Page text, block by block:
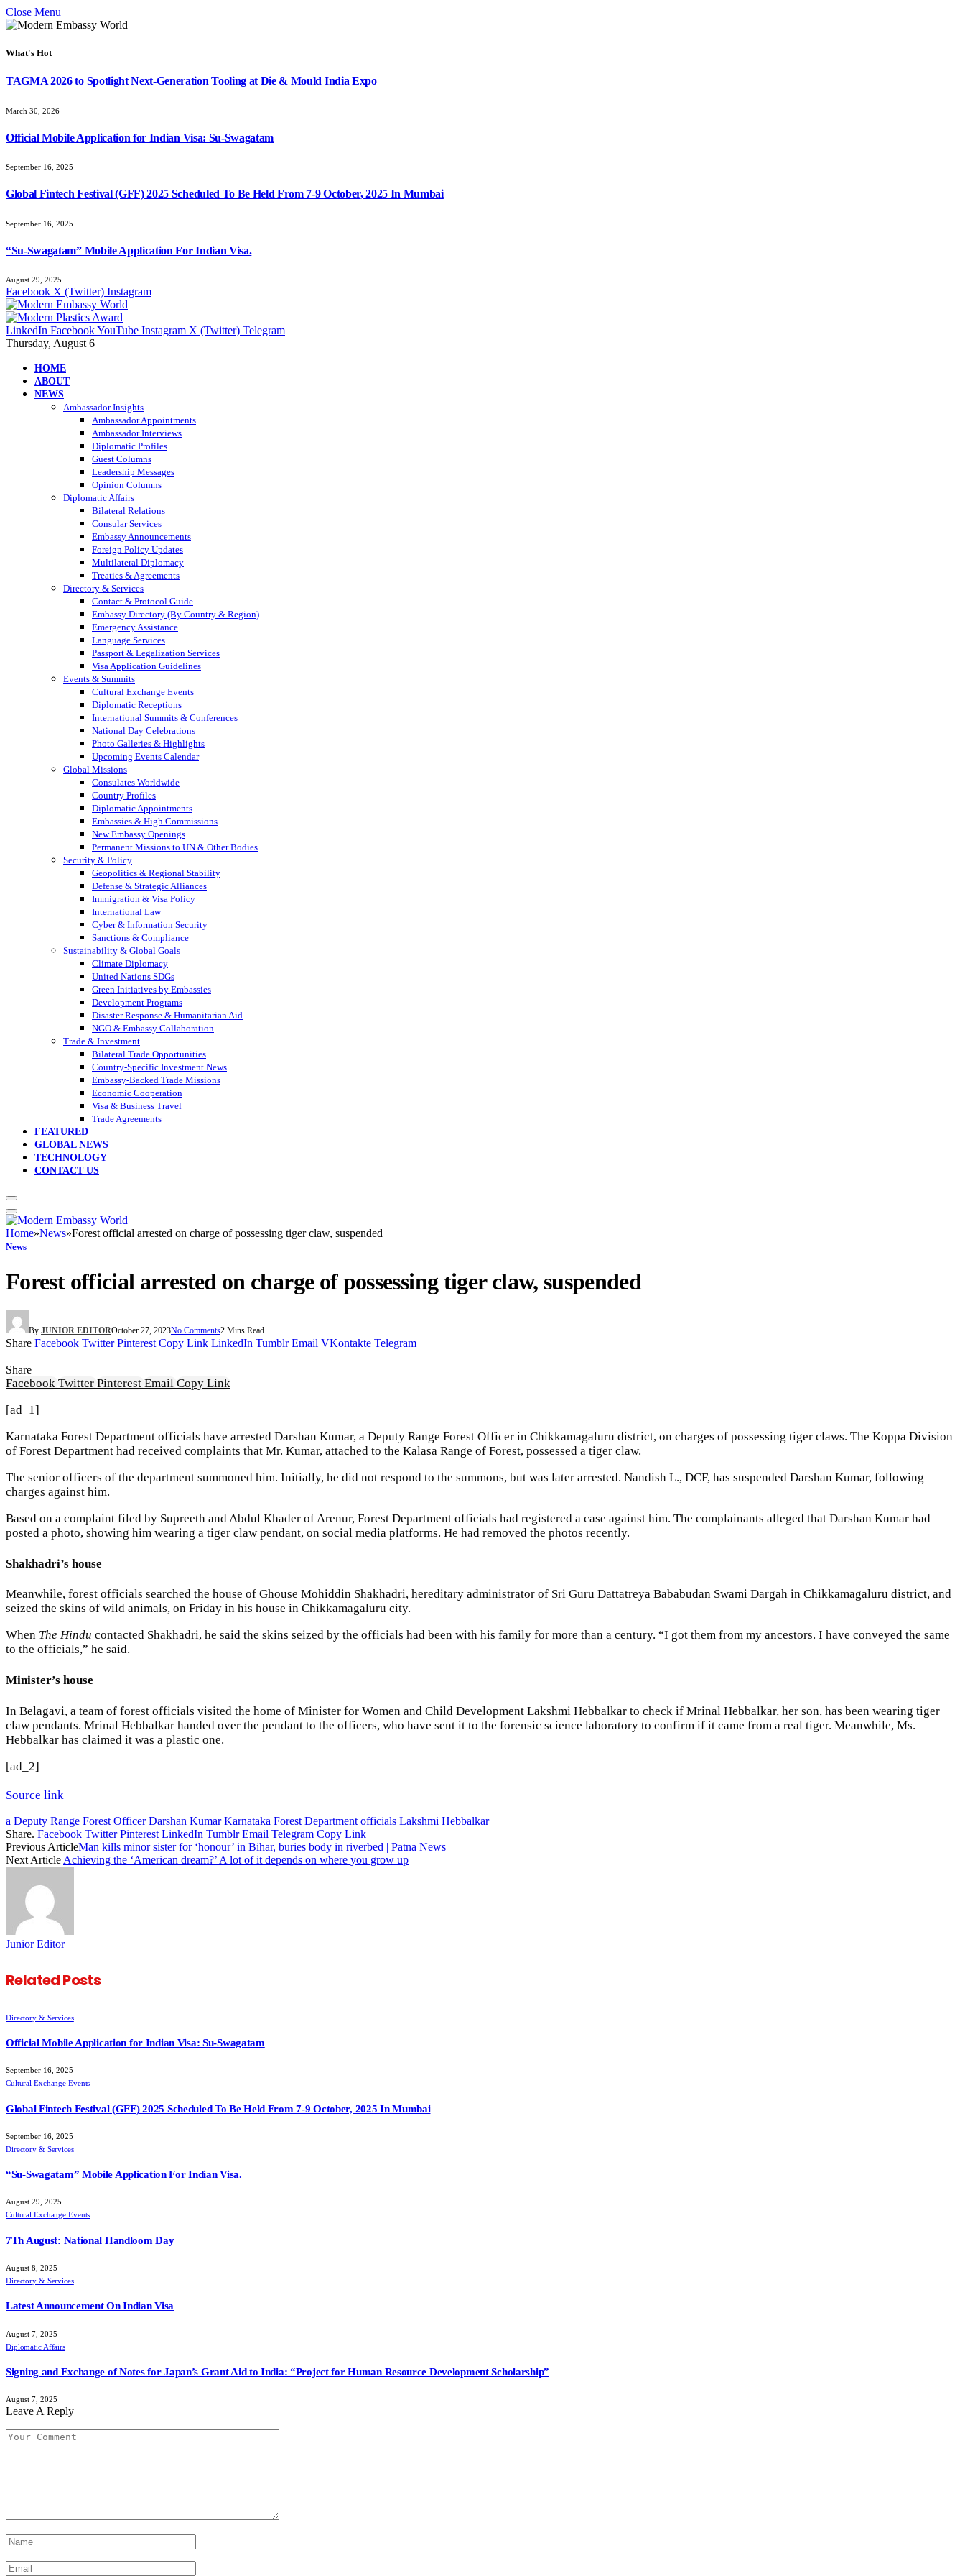
Close Menu
What's Hot
TAGMA 2026 to Spotlight Next-Generation Tooling at Die & Mould India Expo
March 30, 2026
Official Mobile Application for Indian Visa: Su-Swagatam
September 16, 2025
Global Fintech Festival (GFF) 2025 Scheduled To Be Held From 7-9 October, 2025 In Mumbai
September 16, 2025
“Su-Swagatam” Mobile Application For Indian Visa.
August 29, 2025
Facebook X (Twitter) Instagram
LinkedIn FacebookYouTube Instagram X (Twitter) Telegram
Thursday, August 6
HOME
ABOUT
NEWS
Ambassador Insights
Ambassador Appointments
Ambassador Interviews
Diplomatic Profiles
Guest Columns
Leadership Messages
Opinion Columns
Diplomatic Affairs
Bilateral Relations
Consular Services
Embassy Announcements
Foreign Policy Updates
Multilateral Diplomacy
Treaties & Agreements
Directory & Services
Contact & Protocol Guide
Embassy Directory (By Country & Region)
Emergency Assistance
Language Services
Passport & Legalization Services
Visa Application Guidelines
Events & Summits
Cultural Exchange Events
Diplomatic Receptions
International Summits & Conferences
National Day Celebrations
Photo Galleries & Highlights
Upcoming Events Calendar
Global Missions
Consulates Worldwide
Country Profiles
Diplomatic Appointments
Embassies & High Commissions
New Embassy Openings
Permanent Missions to UN & Other Bodies
Security & Policy
Geopolitics & Regional Stability
Defense & Strategic Alliances
Immigration & Visa Policy
International Law
Cyber & Information Security
Sanctions & Compliance
Sustainability & Global Goals
Climate Diplomacy
United Nations SDGs
Green Initiatives by Embassies
Development Programs
Disaster Response & Humanitarian Aid
NGO & Embassy Collaboration
Trade & Investment
Bilateral Trade Opportunities
Country-Specific Investment News
Embassy-Backed Trade Missions
Economic Cooperation
Visa & Business Travel
Trade Agreements
FEATURED
GLOBAL NEWS
TECHNOLOGY
CONTACT US
Home»News»Forest official arrested on charge of possessing tiger claw, suspended
News
Forest official arrested on charge of possessing tiger claw, suspended
By JUNIOR EDITOROctober 27, 2023No Comments2 Mins Read
Share Facebook Twitter Pinterest Copy Link LinkedIn Tumblr Email VKontakte Telegram
Share
Facebook Twitter Pinterest Email Copy Link
[ad_1]
Karnataka Forest Department officials have arrested Darshan Kumar, a Deputy Range Forest Officer in Chikkamagaluru district, on charges of possessing tiger claws. The Koppa Division
of Forest Department had received complaints that Mr. Kumar, attached to the Kalasa Range of Forest, possessed a tiger claw.
The senior officers of the department summoned him. Initially, he did not respond to the summons, but was later arrested. Nandish L., DCF, has suspended Darshan Kumar, following
charges against him.
Based on a complaint filed by Supreeth and Abdul Khader of Arenur, Forest Department officials had registered a case against him. The complainants alleged that Darshan Kumar had
posted a photo, showing him wearing a tiger claw pendant, on social media platforms. He had removed the photos recently.
Shakhadri’s house
Meanwhile, forest officials searched the house of Ghouse Mohiddin Shakhadri, hereditary administrator of Sri Guru Dattatreya Bababudan Swami Dargah in Chikkamagaluru district, and
seized the skins of wild animals, on Friday in his house in Chikkamagaluru city.
When The Hindu contacted Shakhadri, he said the skins seized by the officials had been with his family for more than a century. “I got them from my ancestors. I have conveyed the same
to the officials,” he said.
Minister’s house
In Belagavi, a team of forest officials visited the home of Minister for Women and Child Development Lakshmi Hebbalkar to check if Mrinal Hebbalkar, her son, has been wearing tiger
claw pendants. Mrinal Hebbalkar handed over the pendant to the officers, who have sent it to the forensic science laboratory to confirm if it came from a real tiger. Meanwhile, Ms.
Hebbalkar has claimed it was a plastic one.
[ad_2]
Source link
a Deputy Range Forest Officer Darshan Kumar Karnataka Forest Department officials Lakshmi Hebbalkar
Share. Facebook Twitter Pinterest LinkedIn Tumblr Email Telegram Copy Link
Previous ArticleMan kills minor sister for ‘honour’ in Bihar, buries body in riverbed | Patna News
Next Article Achieving the ‘American dream?’ A lot of it depends on where you grow up
Junior Editor
RelatedPosts
Directory & Services
Official Mobile Application for Indian Visa: Su-Swagatam
September 16, 2025
Cultural Exchange Events
Global Fintech Festival (GFF) 2025 Scheduled To Be Held From 7-9 October, 2025 In Mumbai
September 16, 2025
Directory & Services
“Su-Swagatam” Mobile Application For Indian Visa.
August 29, 2025
Cultural Exchange Events
7Th August: National Handloom Day
August 8, 2025
Directory & Services
Latest Announcement On Indian Visa
August 7, 2025
Diplomatic Affairs
Signing and Exchange of Notes for Japan’s Grant Aid to India: “Project for Human Resource Development Scholarship”
August 7, 2025
Leave A Reply